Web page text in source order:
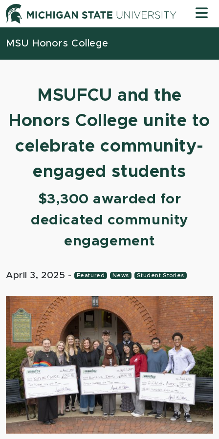
Skip to content
MSU Honors College
MSUFCU and the
Honors College unite to
celebrate community-
engaged students
$3,300 awarded for
dedicated community
engagement
April 3, 2025 - Featured News Student Stories